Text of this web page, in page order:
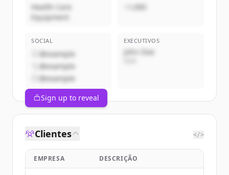
Health Care
Equipment
~1,000
SOCIAL
@example
@example
@example
EXECUTIVOS
John Doe
Sign up to reveal
Clientes </>
EMPRESA DESCRIÇÃO